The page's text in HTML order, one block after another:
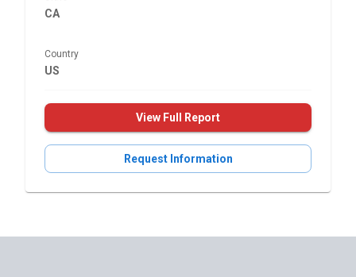
CA
Country
US
View Full Report
Request Information